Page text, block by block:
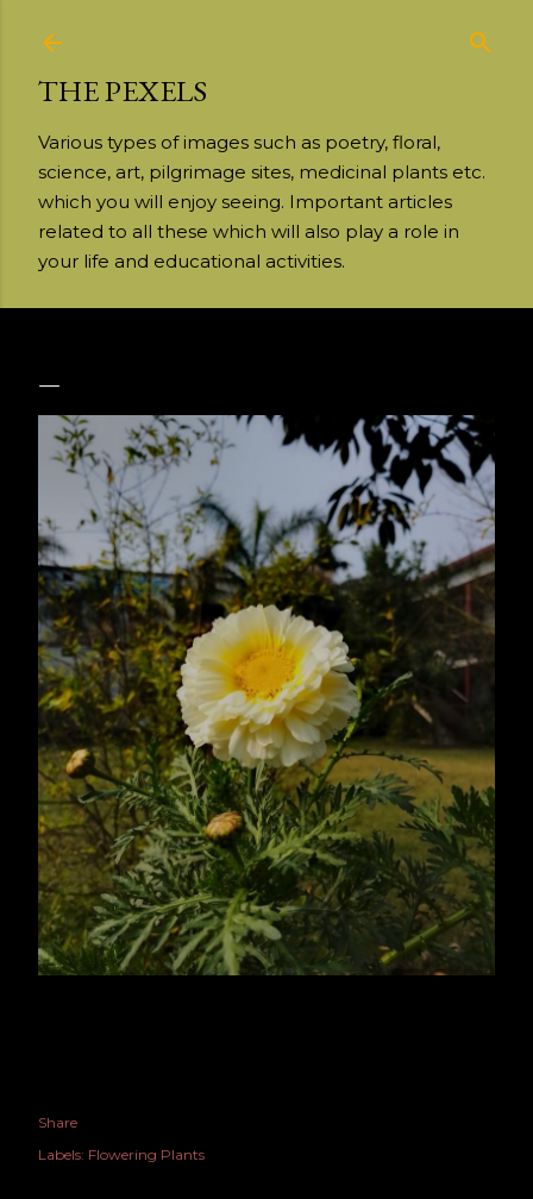
THE PEXELS
Various types of images such as poetry, floral,
science, art, pilgrimage sites, medicinal plants etc.
which you will enjoy seeing. Important articles
related to all these which will also play a role in
your life and educational activities.
Share
Labels: Flowering Plants